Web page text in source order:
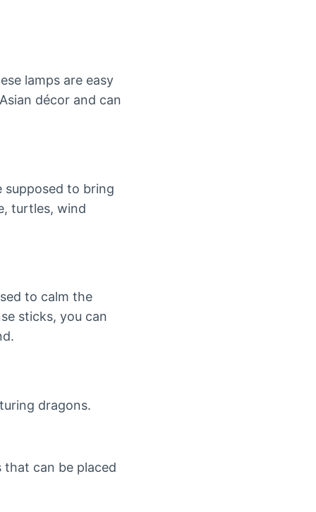
lamps are easy
décor and can
supposed to bring
turtles, wind
to calm the
sticks, you can
dragons.
that can be placed